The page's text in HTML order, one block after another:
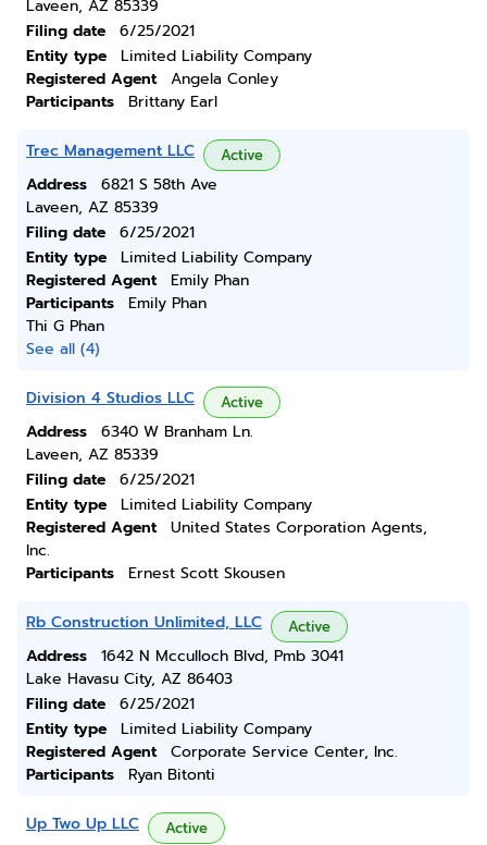
Laveen, AZ 85339
Filing date
6/25/2021
Entity type
Limited Liability Company
Registered Agent
Angela Conley
Participants
Brittany Earl
Trec Management LLC Active
Address
6821 S 58th Ave
Laveen, AZ 85339
Filing date
6/25/2021
Entity type
Limited Liability Company
Registered Agent
Emily Phan
Participants
Emily Phan
Thi G Phan
See all (4)
Division 4 Studios LLC Active
Address
6340 W Branham Ln.
Laveen, AZ 85339
Filing date
6/25/2021
Entity type
Limited Liability Company
Registered Agent
United States Corporation Agents,
Inc.
Participants
Ernest Scott Skousen
Rb Construction Unlimited, LLC Active
Address
1642 N Mcculloch Blvd, Pmb 3041
Lake Havasu City, AZ 86403
Filing date
6/25/2021
Entity type
Limited Liability Company
Registered Agent
Corporate Service Center, Inc.
Participants
Ryan Bitonti
Up Two Up LLC Active